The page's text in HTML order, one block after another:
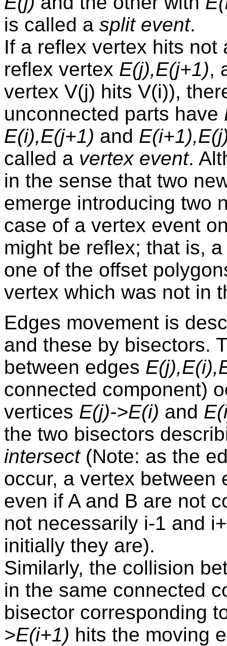
is called a split event.
If a reflex vertex hits
reflex vertex E(j),E(j+1),
vertex V(j) hits V(i)),
unconnected parts have
E(i),E(j+1) and
called a vertex event.
in the sense that two
emerge introducing two
case of a vertex event
might be reflex; that is,
one of the offset
vertex which was not in
Edges movement is
and these by bisectors.
between edges
connected component)
vertices E(j)->E(i) and
the two bisectors
intersect(Note: as the
occur, a vertex between
even if A and B are not
not necessarily i-1 and
initially they are).
Similarly, the collision
in the same connected
bisector corresponding
>E(i+1) hits the moving